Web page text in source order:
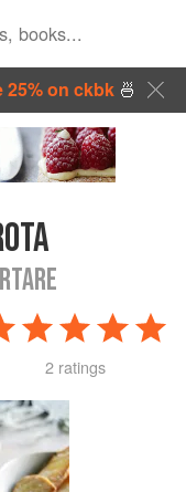
25% on ckbk🍜
2 ratings